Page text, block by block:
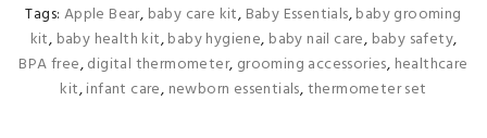
Tags: Apple Bear, baby care kit, Baby Essentials,baby grooming
kit, baby health kit,baby hygiene, baby nail care, baby safety,
BPA free,digital thermometer, grooming accessories, healthcare
kit,infant care, newborn essentials,thermometer set